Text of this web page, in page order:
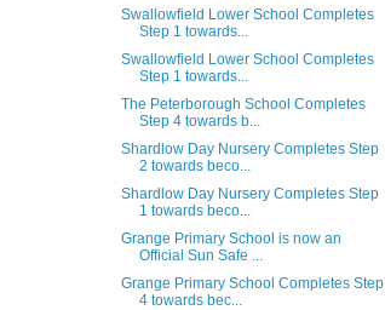
Swallowfield Lower School Completes
Step 1 towards...
Swallowfield Lower School Completes
Step 1 towards...
The Peterborough School Completes
Step 4 towards b...
Shardlow Day Nursery Completes Step
2 towards beco...
Shardlow Day Nursery Completes Step
1 towards beco...
Grange Primary School is now an
Official Sun Safe ...
Grange Primary School Completes Step
4 towards bec...